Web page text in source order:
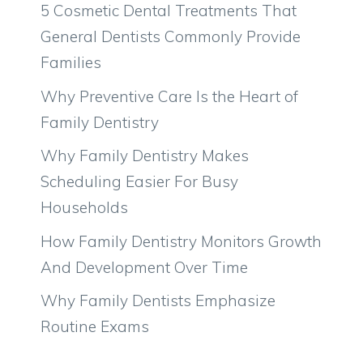
5 Cosmetic Dental Treatments That
General Dentists Commonly Provide
Families
Why Preventive Care Is the Heart of
Family Dentistry
Why Family Dentistry Makes
Scheduling Easier For Busy
Households
How Family Dentistry Monitors Growth
And Development Over Time
Why Family Dentists Emphasize
Routine Exams